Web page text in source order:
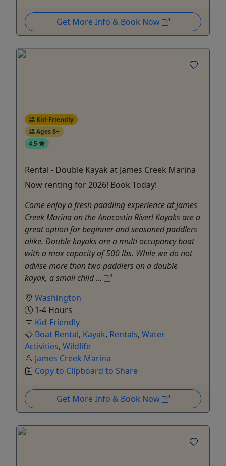
Get More Info & Book Now
Kid-Friendly
Ages 8+
4.5
Rental - Double Kayak at James Creek Marina
Now renting for 2026! Book Today!
Come enjoy a fresh paddling experience at James
Creek Marina on the Anacostia River! Kayaks are a
great option for beginner and seasoned paddlers
alike. Double kayaks are a multi occupancy boat
with a max capacity of 500 lbs. While we do not
advise more than two paddlers on a double
kayak, a small child ...
Washington
1-4 Hours
Kid-Friendly
Boat Rental, Kayak, Rentals, Water
Activities, Wildlife
James Creek Marina
Copy to Clipboard to Share
Get More Info & Book Now